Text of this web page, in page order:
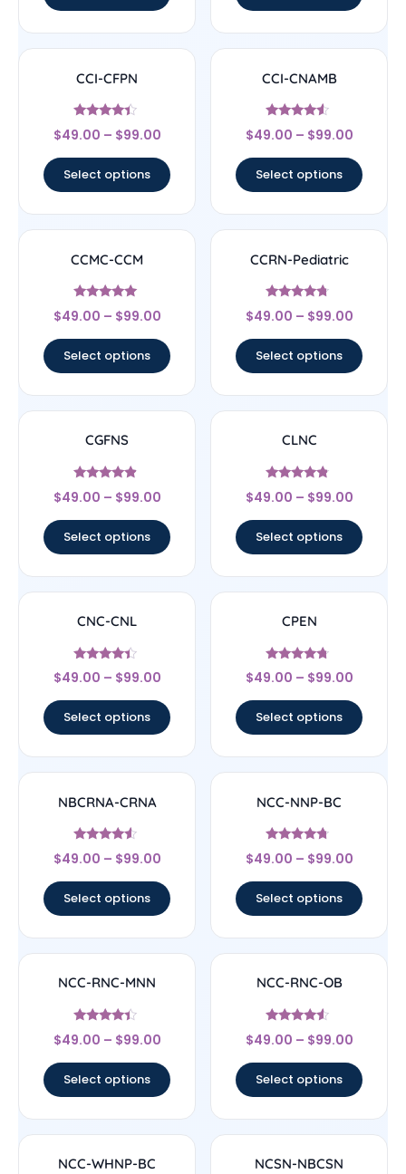
CCI-CFPN
Rated
4.22
$49.00 – $99.00
Select options
CCI-CNAMB
Rated
4.33
$49.00 – $99.00
Select options
CCMC-CCM
Rated
4.83
$49.00 – $99.00
Select options
CCRN-Pediatric
Rated
4.5
$49.00 – $99.00
Select options
CGFNS
Rated
4.67
$49.00 – $99.00
Select options
CLNC
Rated
4.56
$49.00 – $99.00
Select options
CNC-CNL
Rated
4.17
$49.00 – $99.00
Select options
CPEN
Rated
4.5
$49.00 – $99.00
Select options
NBCRNA-CRNA
Rated
4.33
$49.00 – $99.00
Select options
NCC-NNP-BC
Rated
4.5
$49.00 – $99.00
Select options
NCC-RNC-MNN
Rated
4.17
$49.00 – $99.00
Select options
NCC-RNC-OB
Rated
4.33
$49.00 – $99.00
Select options
NCC-WHNP-BC NCSN-NBCSN